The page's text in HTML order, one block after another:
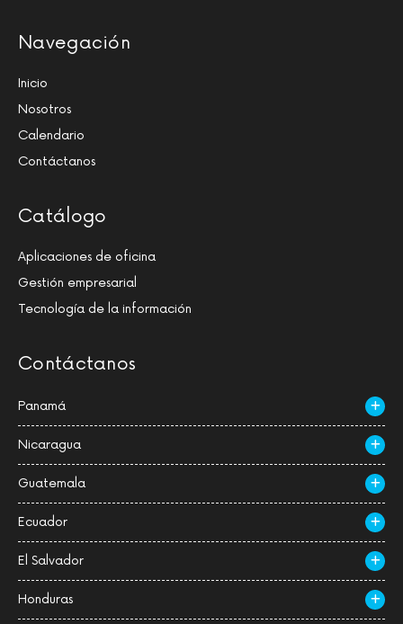
Navegación
Inicio
Nosotros
Calendario
Contáctanos
Catálogo
Aplicaciones de oficina
Gestión empresarial
Tecnología de la información
Contáctanos
Panamá
Nicaragua
Guatemala
Ecuador
El Salvador
Honduras